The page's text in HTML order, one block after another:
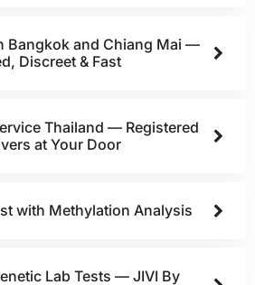
Bangkok and Chiang Mai —
Discreet & Fast
Thailand — Registered
at Your Door
with Methylation Analysis
Lab Tests — JIVI By